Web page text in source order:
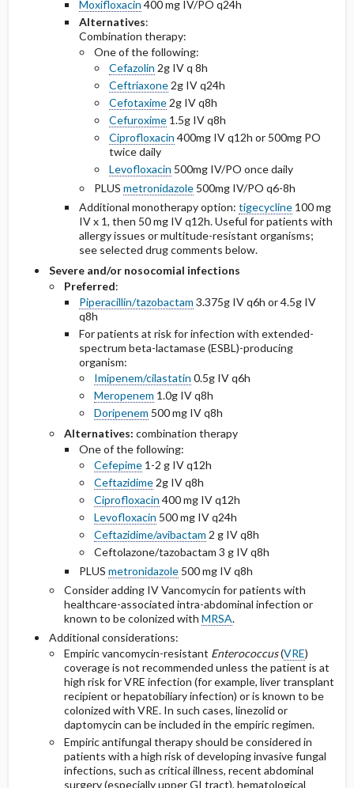
Moxifloxacin 400 mg IV/PO q24h
Alternatives:
Combination therapy:
One of the following:
Cefazolin 2g IV q 8h
Ceftriaxone2g IV q24h
Cefotaxime2g IV q8h
Cefuroxime1.5g IV q8h
Ciprofloxacin 400mg IV q12h or 500mg PO
twice daily
Levofloxacin 500mg IV/PO once daily
PLUS metronidazole500mg IV/PO q6-8h
Additional monotherapy option: tigecycline100 mg
IV x 1, then 50 mg IV q12h. Useful for patients with
allergy issues or multitude-resistant organisms;
see selected drug comments below.
Severe and/or nosocomial infections
Preferred:
Piperacillin/tazobactam 3.375g IV q6h or 4.5g IV
q8h
For patients at risk for infection with extended-
spectrum beta-lactamase (ESBL)-producing
organism:
Imipenem/cilastatin 0.5g IV q6h
Meropenem 1.0g IV q8h
Doripenem 500 mg IV q8h
Alternatives: combination therapy
One of the following:
Cefepime1-2 g IV q12h
Ceftazidime2g IV q8h
Ciprofloxacin 400 mg IV q12h
Levofloxacin 500 mg IV q24h
Ceftazidime/avibactam 2 g IV q8h
Ceftolazone/tazobactam 3 g IV q8h
PLUS metronidazole500 mg IV q8h
Consider adding IV Vancomycin for patients with
healthcare-associated intra-abdominal infection or
known to be colonized with MRSA.
Additional considerations:
Empiric vancomycin-resistant Enterococcus(VRE)
coverage is not recommended unless the patient is at
high risk for VRE infection (for example, liver transplant
recipient or hepatobiliary infection) or is known to be
colonized with VRE. In such cases, linezolid or
daptomycin can be included in the empiric regimen.
Empiric antifungal therapy should be considered in
patients with a high risk of developing invasive fungal
infections, such as critical illness, recent abdominal
surgery (especially upper GI tract), hematological